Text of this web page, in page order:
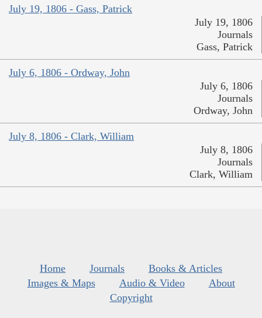
July 19, 1806 - Gass, Patrick
July 19, 1806
Journals
Gass, Patrick
July 6, 1806 - Ordway, John
July 6, 1806
Journals
Ordway, John
July 8, 1806 - Clark, William
July 8, 1806
Journals
Clark, William
Home Journals
Books & Articles
Images & Maps
Audio & Video
About
Copyright